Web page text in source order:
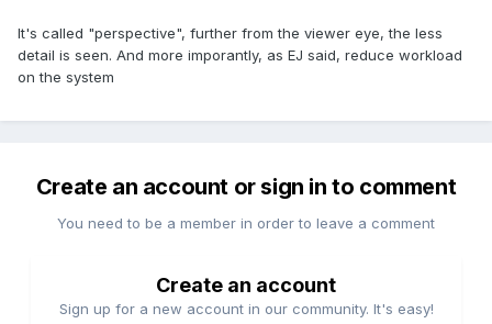
It's called "perspective", further from the viewer eye, the less
detail is seen. And more imporantly, as EJ said, reduce workload
on the system
Create an account or sign in to comment
You need to be a member in order to leave a comment
Create an account
Sign up for a new account in our community. It's easy!